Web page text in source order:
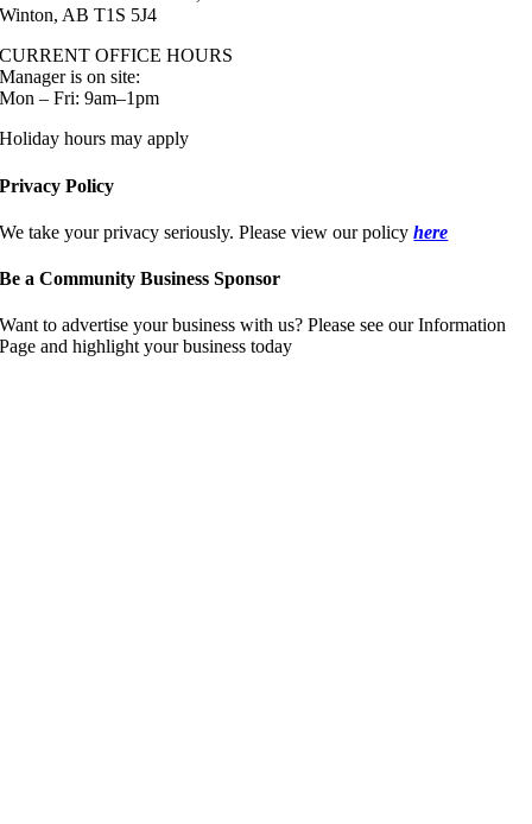
Winton, AB T1S 5J4
CURRENT OFFICE HOURS
Manager is on site:
Mon – Fri: 9am–1pm
Holiday hours may apply
Privacy Policy
We take your privacy seriously. Please view our policyhere
Be a Community Business Sponsor
Want to advertise your business with us? Please see our Information
Page and highlight your business today